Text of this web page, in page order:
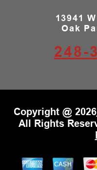
13941
Oak
248-
Copyright @ 2026
All Rights